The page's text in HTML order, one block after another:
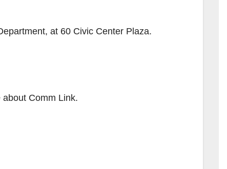
at 60 Civic Center Plaza.
Comm Link.